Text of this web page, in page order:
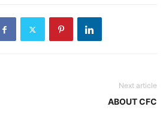
Next article
ABOUT CFC